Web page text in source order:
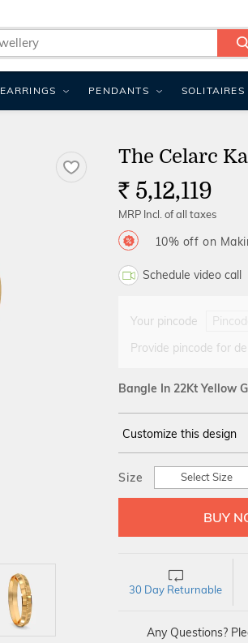
The Celarc
Rs. 5,12,119
MRP Incl. of all taxes
10% off on
Schedule video call
Your pincode
Provide pincode for
Bangle In 22Kt Yellow
Customize this design
YELLOW GOLD
Size Select Size
30 Day Returnable
Any Questions?
EARRINGS PENDANTS SOLITAIRES